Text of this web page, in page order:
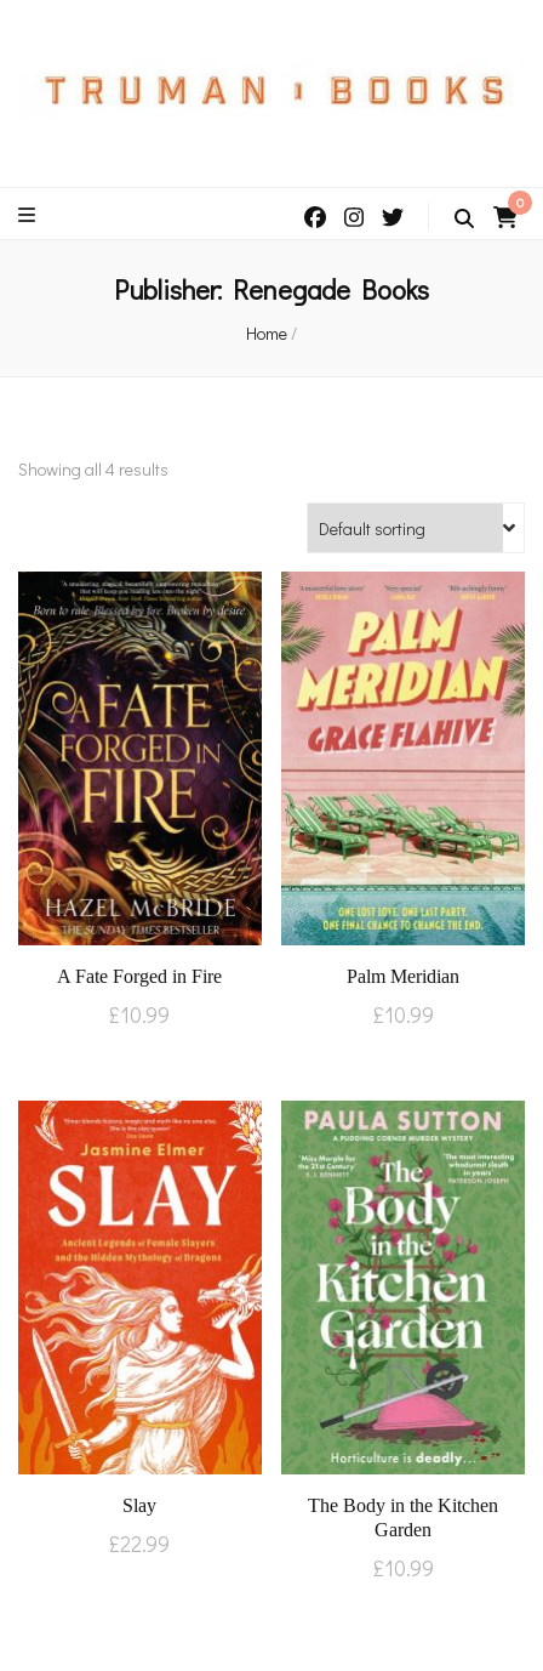
0
Publisher: Renegade Books
Home/
Showing all 4 results
A Fate Forged in Fire
£10.99
Palm Meridian
£10.99
Slay
£22.99
The Body in the Kitchen
Garden
£10.99